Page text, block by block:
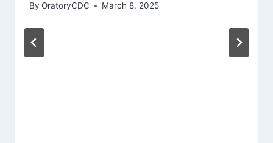
By OratoryCDC March 8, 2025